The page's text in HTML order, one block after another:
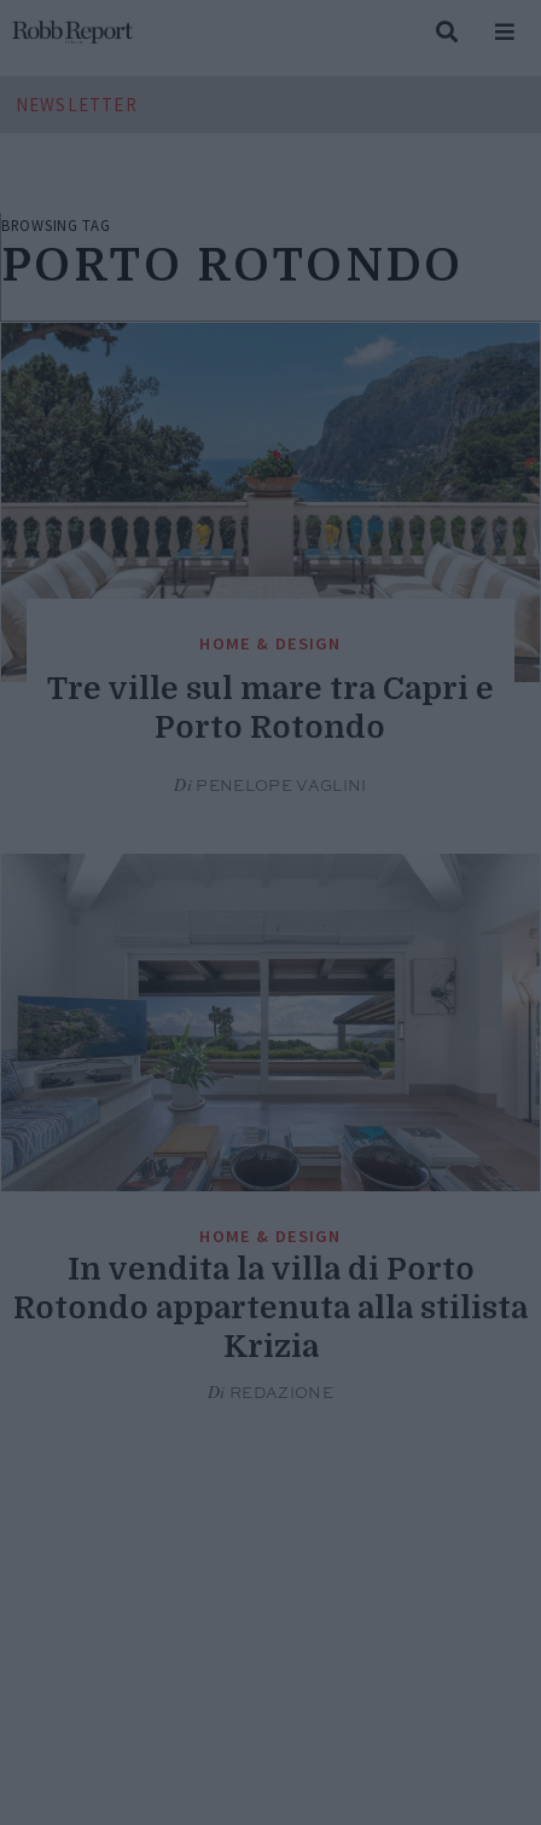
NEWSLETTER
BROWSING TAG
PORTO ROTONDO
HOME & DESIGN
Tre ville sul mare tra Capri e
Porto Rotondo
Di PENELOPE VAGLINI
HOME & DESIGN
In vendita la villa di Porto
Rotondo appartenuta alla stilista
Krizia
Di REDAZIONE